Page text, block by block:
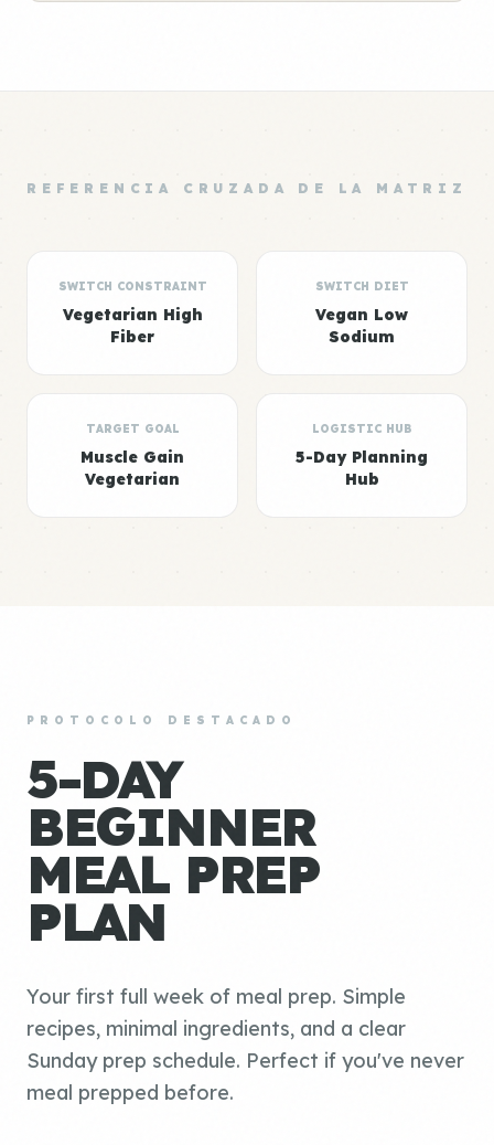
REFERENCIA CRUZADA DE LA MATRIZ
SWITCH CONSTRAINT
Vegetarian High
Fiber
SWITCH DIET
Vegan Low
Sodium
TARGET GOAL
Muscle Gain
Vegetarian
LOGISTIC HUB
5-Day Planning
Hub
PROTOCOLO DESTACADO
5-DAY
BEGINNER
MEAL PREP
PLAN
Your first full week of meal prep. Simple
recipes, minimal ingredients, and a clear
Sunday prep schedule. Perfect if you've never
meal prepped before.